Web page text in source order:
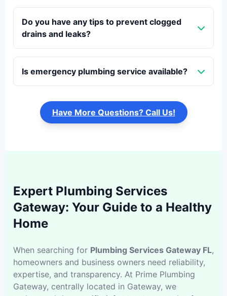
Do you have any tips to prevent clogged
drains and leaks?
Is emergency plumbing service available?
Have More Questions? Call Us!
Expert Plumbing Services
Gateway: Your Guide to a Healthy
Home
When searching for Plumbing Services Gateway FL,
homeowners and business owners need reliability,
expertise, and transparency. At Prime Plumbing
Gateway, centrally located in Gateway, we